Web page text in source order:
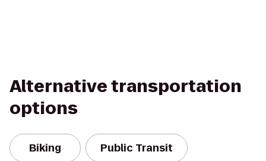
Alternative transportation
options
Biking Public Transit